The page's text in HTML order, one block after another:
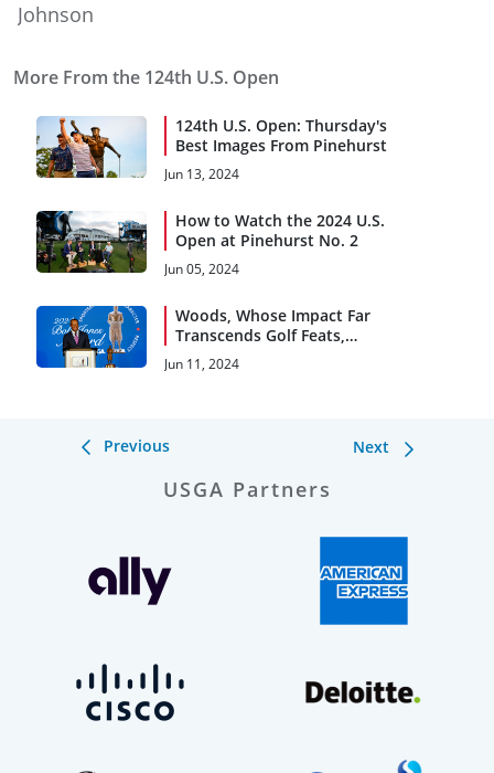
Johnson
More From the 124th U.S. Open
124th U.S. Open: Thursday's
Best Images From Pinehurst
Jun 13, 2024
How to Watch the 2024 U.S.
Open at Pinehurst No. 2
Jun 05, 2024
Woods, Whose Impact Far
Transcends Golf Feats,
Accepts 2024 Bob Jones
Award
Jun 11, 2024
Previous Next
USGA Partners